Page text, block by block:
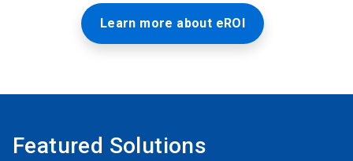
Learn more about eROI
Featured Solutions